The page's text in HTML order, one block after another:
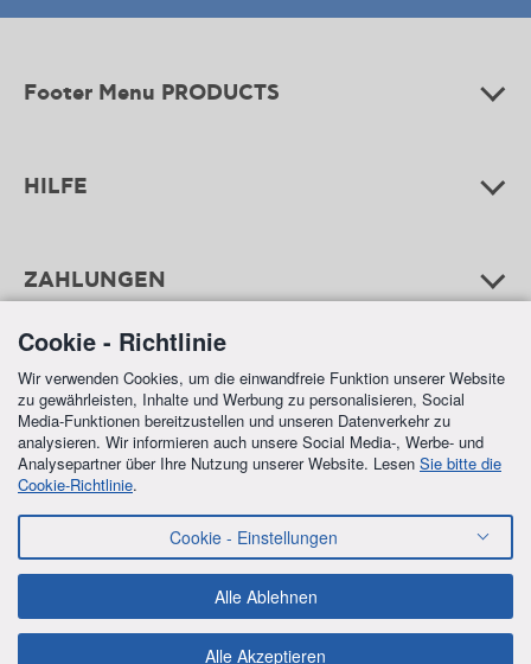
Footer Menu PRODUCTS
HILFE
ZAHLUNGEN
FREE SHIPPING
IN ALL ORDERS OVER €70,00
Cookie - Richtlinie
Wir verwenden Cookies, um die einwandfreie Funktion unserer Website
zu gewährleisten, Inhalte und Werbung zu personalisieren, Social
Media-Funktionen bereitzustellen und unseren Datenverkehr zu
analysieren. Wir informieren auch unsere Social Media-, Werbe- und
Analysepartner über Ihre Nutzung unserer Website. Lesen Sie bitte die
Cookie-Richtlinie.
Cookie - Einstellungen
Alle Ablehnen
Alle Akzeptieren